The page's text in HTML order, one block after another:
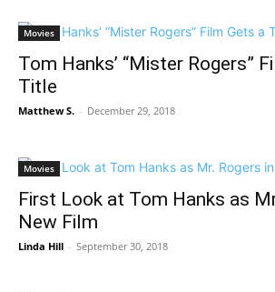
Movies
Tom Hanks’ “Mister Rogers”
Title
Matthew S. - December 29, 2018
Movies
First Look at Tom Hanks as
New Film
Linda Hill - September 30, 2018